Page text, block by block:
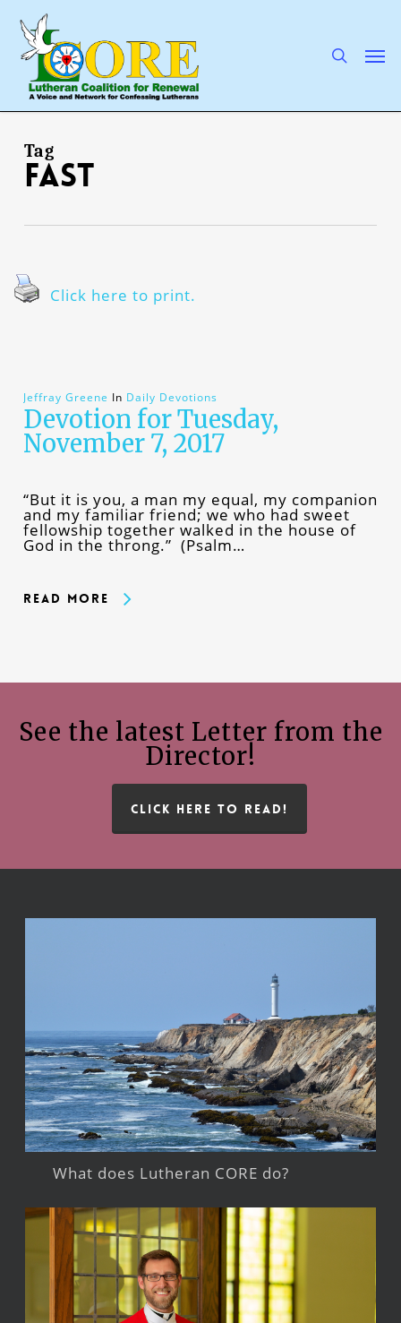
main
content
Tag
fast
Click here to print.
Jeffray Greene In Daily Devotions
Devotion for Tuesday,
November 7, 2017
“But it is you, a man my equal, my companion
and my familiar friend; we who had sweet
fellowship together walked in the house of
God in the throng.” (Psalm…
Read More
See the latest Letter from the
Director!
CLICK HERE TO READ!
What does Lutheran CORE do?